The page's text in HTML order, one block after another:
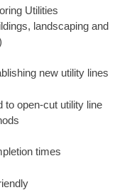
Utilities
landscaping and
new utility lines
to open-cut utility line
times